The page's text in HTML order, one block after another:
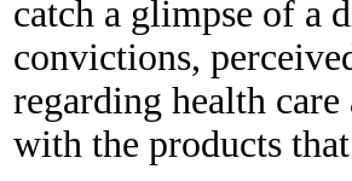
catch a glimpse of a
convictions,
regarding health
with the products